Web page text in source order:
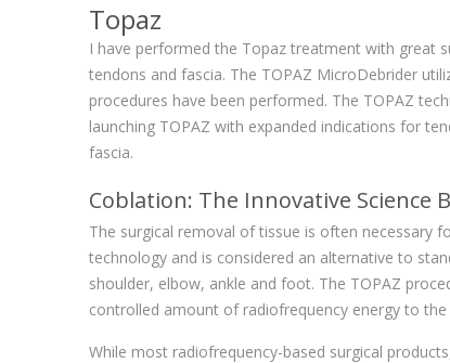
Topaz
I have performed the Topaz treatment with great
tendons and fascia. The TOPAZ MicroDebrider
procedures have been performed. The TOPAZ
launching TOPAZ with expanded indications for
fascia.
Coblation: The Innovative Science
The surgical removal of tissue is often necessary
technology and is considered an alternative to
shoulder, elbow, ankle and foot. The TOPAZ
controlled amount of radiofrequency energy to the
While most radiofrequency-based surgical